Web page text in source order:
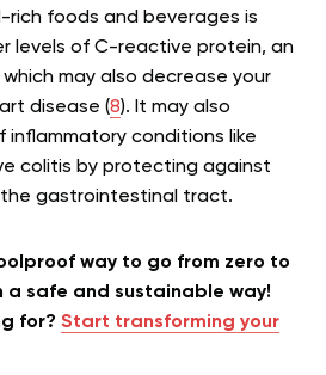
rich foods and beverages is
levels of C-reactive protein, an
may also decrease your
disease (8). It may also
inflammatory conditions like
colitis by protecting against
gastrointestinal tract.
way to go from zero to
a safe and sustainable way!
for? Start transforming your